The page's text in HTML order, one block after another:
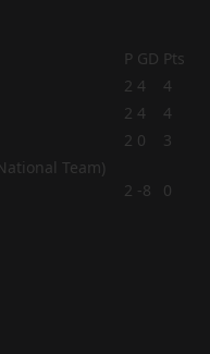
P GD Pts
2 4
4
2 4
4
2 0 3
2 -8 0